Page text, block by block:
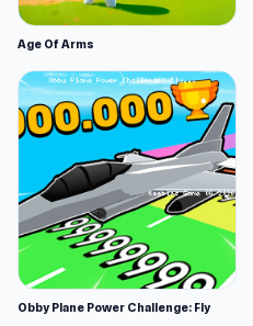
Age Of Arms
Obby Plane Power Challenge: Fly